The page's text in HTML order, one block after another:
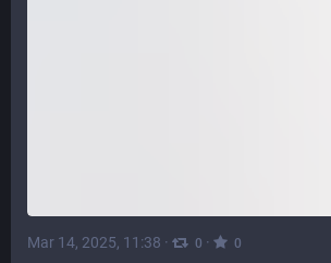
Mar 14, 2025, 11:38 · 0 · 0